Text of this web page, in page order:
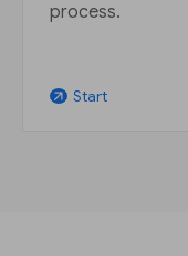
process.
arrow_outward Start